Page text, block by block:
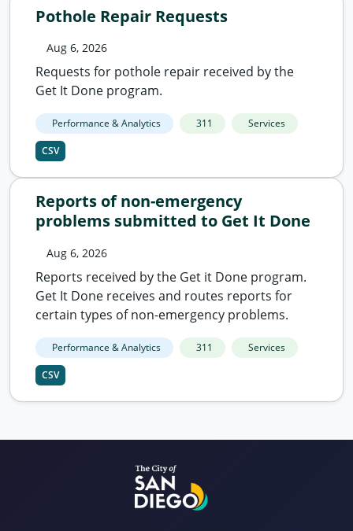
Pothole Repair Requests
Aug 6, 2026
Requests for pothole repair received by the
Get It Done program.
Performance & Analytics 311 Services
CSV
Reports of non-emergency
problems submitted to Get It Done
Aug 6, 2026
Reports received by the Get it Done program.
Get It Done receives and routes reports for
certain types of non-emergency problems.
Performance & Analytics 311 Services
CSV